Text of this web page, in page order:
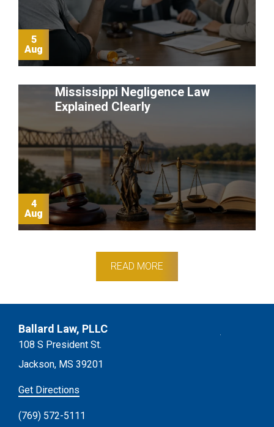
READ MORE
5
Aug
Mississippi Negligence Law
Explained Clearly
4
Aug
Footer
Ballard Law, PLLC
108 S President St.
Jackson, MS 39201
Get Directions
(769) 572-5111